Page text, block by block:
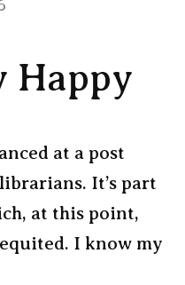
Happy
at a post
It’s part
at this point,
I know my